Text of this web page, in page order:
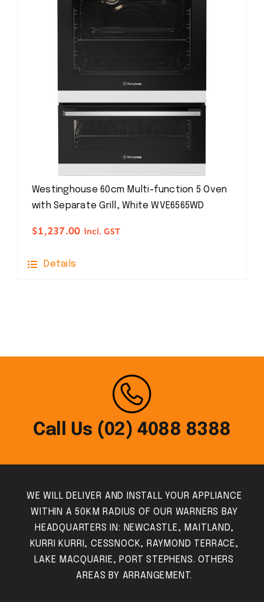
Westinghouse 60cm Multi-function 5 Oven
with Separate Grill, White WVE6565WD
$1,237.00 incl. GST
Details
Call Us (02) 4088 8388
WE WILL DELIVER AND INSTALL YOUR APPLIANCE
WITHIN A 50KM RADIUS OF OUR WARNERS BAY
HEADQUARTERS IN: NEWCASTLE, MAITLAND,
KURRI KURRI, CESSNOCK, RAYMOND TERRACE,
LAKE MACQUARIE, PORT STEPHENS. OTHERS
AREAS BY ARRANGEMENT.